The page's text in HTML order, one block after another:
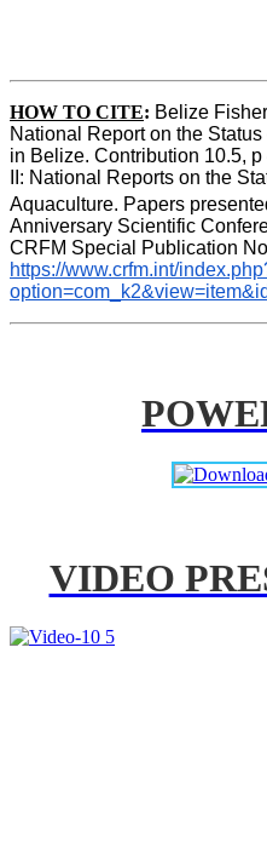
HOW TO CITE: Belize
National Report on the
in Belize. Contribution 10.5, p
II: National Reports on the
Aquaculture. Papers
Anniversary Scientific
https://www.crfm.int/
VIDEO